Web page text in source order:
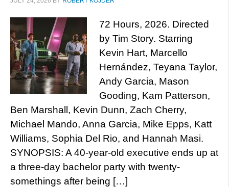
72 Hours, 2026. Directed
by Tim Story. Starring
Kevin Hart, Marcello
Hernández, Teyana Taylor,
Andy Garcia, Mason
Gooding, Kam Patterson,
Ben Marshall, Kevin Dunn, Zach Cherry,
Michael Mando, Anna Garcia, Mike Epps, Katt
Williams, Sophia Del Rio, and Hannah Masi.
SYNOPSIS: A 40-year-old executive ends up at
a three-day bachelor party with twenty-
somethings after being […]